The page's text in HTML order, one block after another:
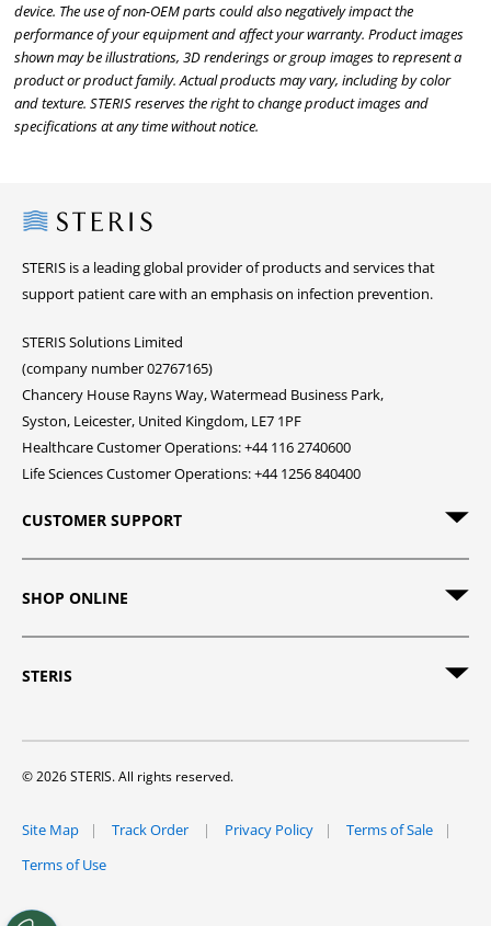
device. The use of non-OEM parts could also negatively impact the
performance of your equipment and affect your warranty. Product images
shown may be illustrations, 3D renderings or group images to represent a
product or product family. Actual products may vary, including by color
and texture. STERIS reserves the right to change product images and
specifications at any time without notice.
Steris
STERIS is a leading global provider of products and services that
support patient care with an emphasis on infection prevention.
STERIS Solutions Limited
(company number 02767165)
Chancery House Rayns Way, Watermead Business Park,
Syston, Leicester, United Kingdom, LE7 1PF
Healthcare Customer Operations: +44 116 2740600
Life Sciences Customer Operations: +44 1256 840400
CUSTOMER SUPPORT
SHOP ONLINE
STERIS
© 2026 STERIS. All rights reserved.
Site Map Track Order Privacy Policy
Terms of Sale
Terms of Use